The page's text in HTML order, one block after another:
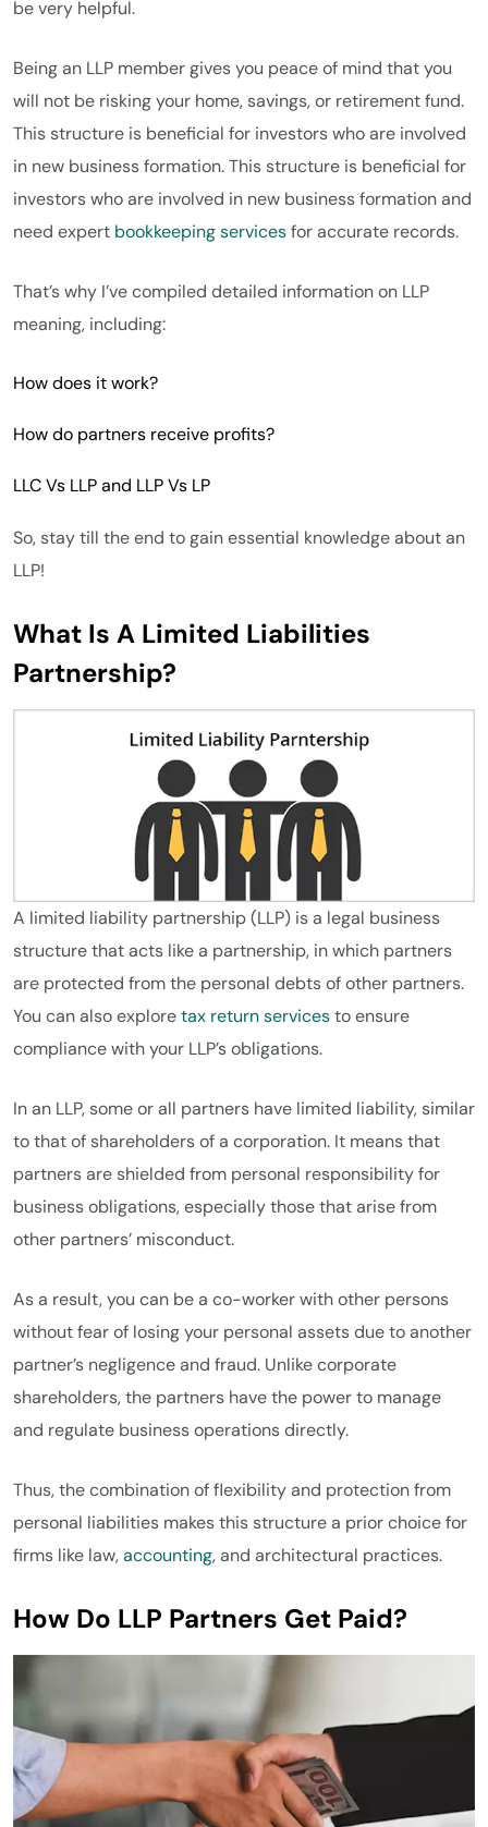
be very helpful.
Being an LLP member gives you peace of mind that you
will not be risking your home, savings, or retirement fund.
This structure is beneficial for investors who are involved
in new business formation. This structure is beneficial for
investors who are involved in new business formation and
need expert bookkeeping servicesfor accurate records.
That’s why I’ve compiled detailed information on LLP
meaning, including:
How does it work?
How do partners receive profits?
LLC Vs LLP and LLP Vs LP
So, stay till the end to gain essential knowledge about an
LLP!
What Is A Limited Liabilities
Partnership?
A limited liability partnership (LLP) is a legal business
structure that acts like a partnership, in which partners
are protected from the personal debts of other partners.
You can also exploretax return servicesto ensure
compliance with your LLP’s obligations.
In an LLP, some or all partners have limited liability, similar
to that of shareholders of a corporation. It means that
partners are shielded from personal responsibility for
business obligations, especially those that arise from
other partners’ misconduct.
As a result, you can be a co-worker with other persons
without fear of losing your personal assets due to another
partner’s negligence and fraud. Unlike corporate
shareholders, the partners have the power to manage
and regulate business operations directly.
Thus, the combination of flexibility and protection from
personal liabilities makes this structure a prior choice for
firms like law,accounting, and architectural practices.
How Do LLP Partners Get Paid?